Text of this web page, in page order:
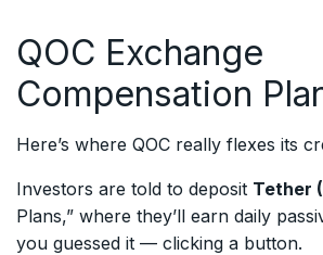
QOC Exchange
Compensation
Here’s where QOC really flexes its
Investors are told to deposit Tether
Plans,” where they’ll earn daily
you guessed it — clicking a button.